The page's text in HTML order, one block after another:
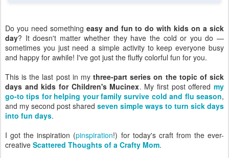
Do you need something easy and fun to do with kids on a sick
day? It doesn't matter whether they have the cold or you do —
sometimes you just need a simple activity to keep everyone busy
and happy for awhile! I've got just the fluffy colorful fun for you.
This is the last post in mythree-part series on the topic of sick
days and kids for Children's Mucinex. My first post offered my
go-to tips for helping your family survive cold and flu season,
and my second post shared seven simple ways to turn sick days
into fun days.
I got the inspiration (pinspiration!) for today's craft from the ever-
creative Scattered Thoughts of a Crafty Mom.